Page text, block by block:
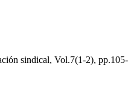
sindical, Vol.7(1-2), pp.105-